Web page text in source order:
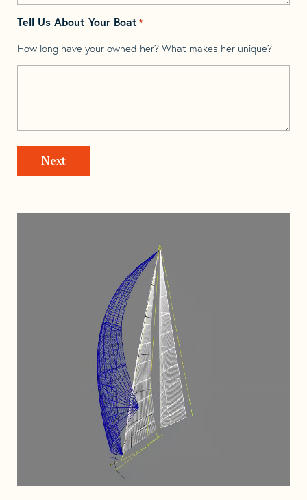
Tell Us About Your Boat *
How long have your owned her? What makes her unique?